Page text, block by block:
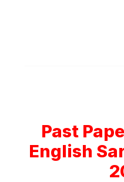
Past
English